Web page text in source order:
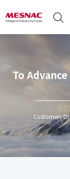
To
Customers